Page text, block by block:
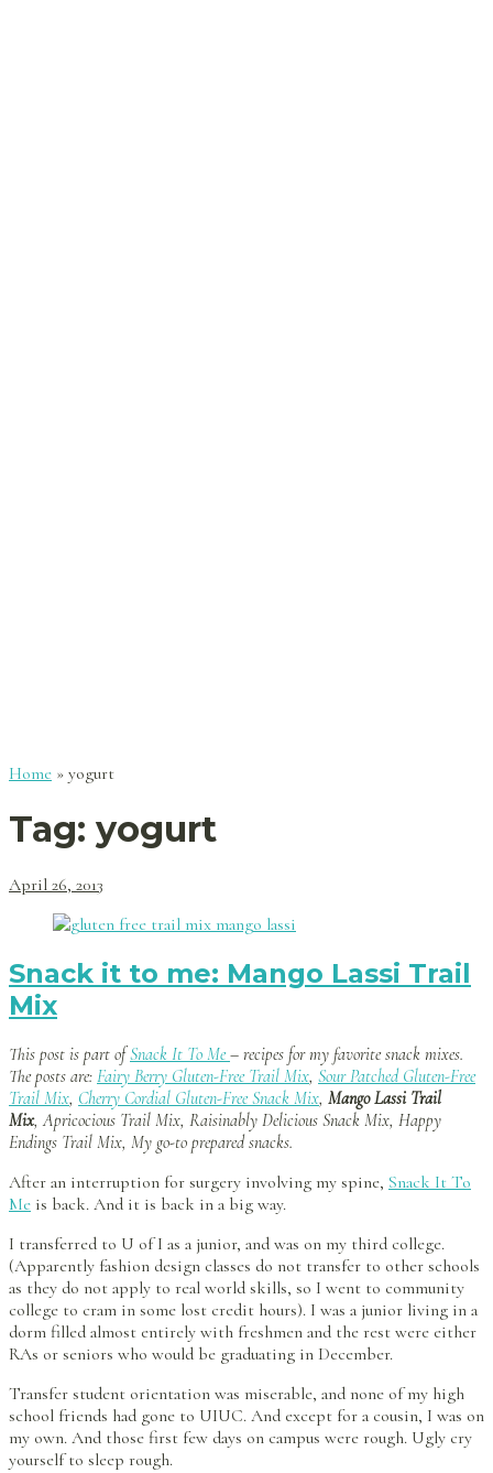
Home » yogurt
Tag: yogurt
April 26, 2013
Snack it to me: Mango Lassi Trail
Mix
This post is part ofSnack It To Me– recipes for my favorite snack mixes.
The posts are: Fairy Berry Gluten-Free Trail Mix, Sour Patched Gluten-Free
Trail Mix, Cherry Cordial Gluten-Free Snack Mix, Mango Lassi Trail
Mix, Apricocious Trail Mix, Raisinably Delicious Snack Mix, Happy
Endings Trail Mix, My go-to prepared snacks.
After an interruption for surgery involving my spine, Snack It To
Me is back. And it is back in a big way.
I transferred to U of I as a junior, and was on my third college.
(Apparently fashion design classes do not transfer to other schools
as they do not apply to real world skills, so I went to community
college to cram in some lost credit hours). I was a junior living in a
dorm filled almost entirely with freshmen and the rest were either
RAs or seniors who would be graduating in December.
Transfer student orientation was miserable, and none of my high
school friends had gone to UIUC. And except for a cousin, I was on
my own. And those first few days on campus were rough. Ugly cry
yourself to sleep rough.